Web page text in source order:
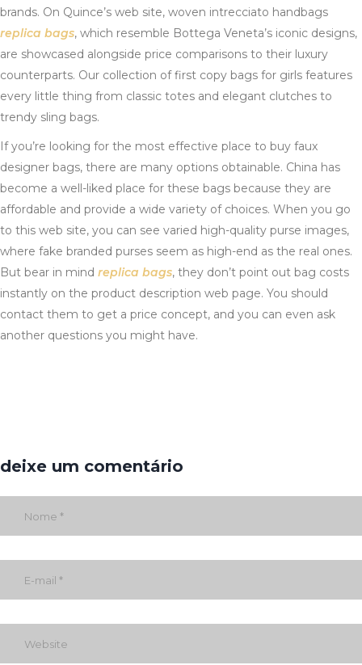
brands. On Quince’s web site, woven intrecciato handbags
replica bags, which resemble Bottega Veneta’s iconic designs,
are showcased alongside price comparisons to their luxury
counterparts. Our collection of first copy bags for girls features
every little thing from classic totes and elegant clutches to
trendy sling bags.
If you’re looking for the most effective place to buy faux
designer bags, there are many options obtainable. China has
become a well-liked place for these bags because they are
affordable and provide a wide variety of choices. When you go
to this web site, you can see varied high-quality purse images,
where fake branded purses seem as high-end as the real ones.
But bear in mind replica bags, they don’t point out bag costs
instantly on the product description web page. You should
contact them to get a price concept, and you can even ask
another questions you might have.
deixe um comentário